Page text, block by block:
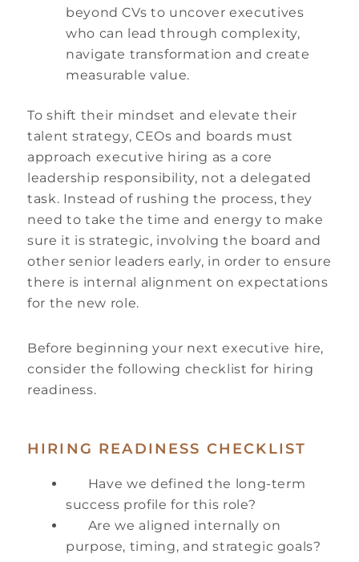
beyond CVs to uncover executives
who can lead through complexity,
navigate transformation and create
measurable value.
To shift their mindset and elevate their
talent strategy, CEOs and boards must
approach executive hiring as a core
leadership responsibility, not a delegated
task. Instead of rushing the process, they
need to take the time and energy to make
sure it is strategic, involving the board and
other senior leaders early, in order to ensure
there is internal alignment on expectations
for the new role.
Before beginning your next executive hire,
consider the following checklist for hiring
readiness.
HIRING READINESS CHECKLIST
Have we defined the long-term
success profile for this role?
Are we aligned internally on
purpose, timing, and strategic goals?